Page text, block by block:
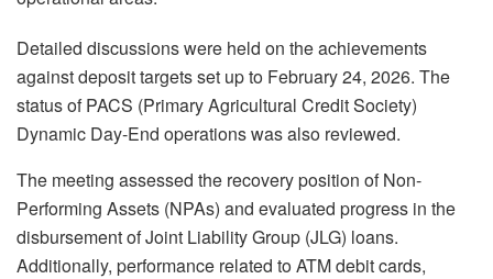
Detailed discussions were held on the achievements
against deposit targets set up to February 24, 2026. The
status of PACS (Primary Agricultural Credit Society)
Dynamic Day-End operations was also reviewed.
The meeting assessed the recovery position of Non-
Performing Assets (NPAs) and evaluated progress in the
disbursement of Joint Liability Group (JLG) loans.
Additionally, performance related to ATM debit cards,